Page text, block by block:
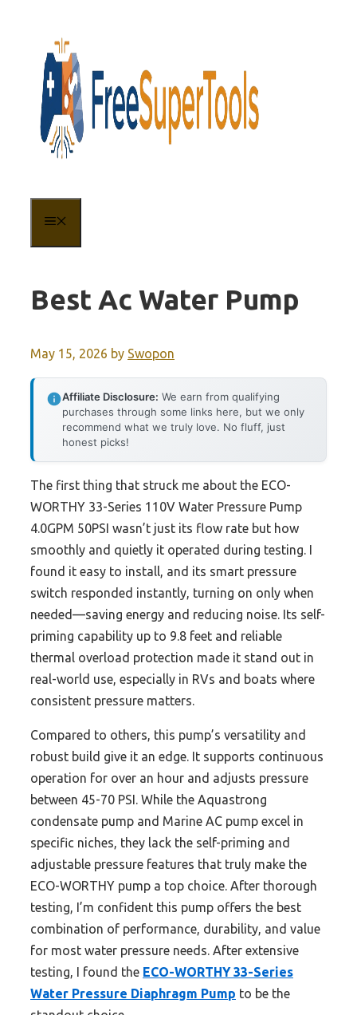
content
Best Ac Water Pump
May 15, 2026 by Swopon
Affiliate Disclosure: We earn from qualifying
purchases through some links here, but we only
recommend what we truly love. No fluff, just
honest picks!
The first thing that struck me about the ECO-
WORTHY 33-Series 110V Water Pressure Pump
4.0GPM 50PSI wasn’t just its flow rate but how
smoothly and quietly it operated during testing. I
found it easy to install, and its smart pressure
switch responded instantly, turning on only when
needed—saving energy and reducing noise. Its self-
priming capability up to 9.8 feet and reliable
thermal overload protection made it stand out in
real-world use, especially in RVs and boats where
consistent pressure matters.
Compared to others, this pump’s versatility and
robust build give it an edge. It supports continuous
operation for over an hour and adjusts pressure
between 45-70 PSI. While the Aquastrong
condensate pump and Marine AC pump excel in
specific niches, they lack the self-priming and
adjustable pressure features that truly make the
ECO-WORTHY pump a top choice. After thorough
testing, I’m confident this pump offers the best
combination of performance, durability, and value
for most water pressure needs. After extensive
testing, I found the ECO-WORTHY 33-Series
Water Pressure Diaphragm Pump to be the